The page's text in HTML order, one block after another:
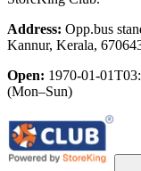
Address: Opp.bus
Kannur, Kerala,
Open: 1970-01-
(Mon–Sun)